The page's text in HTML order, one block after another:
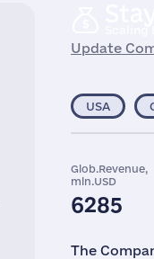
Update
USA
Glob.Revenue,
mln.USD
6285
The